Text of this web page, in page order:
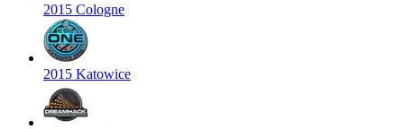
2015 Cologne
2015 Katowice